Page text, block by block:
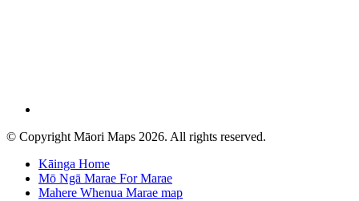
© Copyright Māori Maps 2026. All rights reserved.
Kāinga Home
Mō Ngā Marae For Marae
Mahere Whenua Marae map